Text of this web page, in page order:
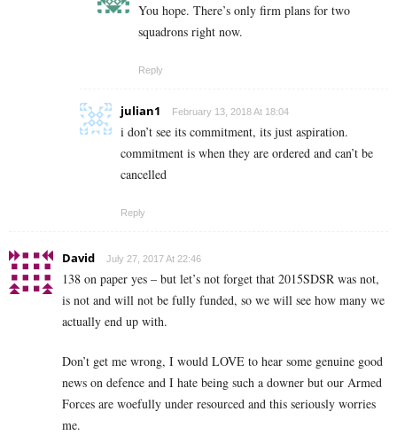
You hope. There’s only firm plans for two
squadrons right now.
Reply
julian1 February 13, 2018 At 18:04
i don’t see its commitment, its just aspiration.
commitment is when they are ordered and can’t be
cancelled
Reply
David July 27, 2017 At 22:46
138 on paper yes – but let’s not forget that 2015SDSR was not,
is not and will not be fully funded, so we will see how many we
actually end up with.
Don’t get me wrong, I would LOVE to hear some genuine good
news on defence and I hate being such a downer but our Armed
Forces are woefully under resourced and this seriously worries
me.